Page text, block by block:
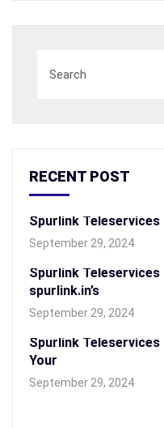
RECENT POST
Spurlink
September 29, 2024
Spurlink
spurlink.in’s
September 29, 2024
Spurlink
Your
September 29, 2024